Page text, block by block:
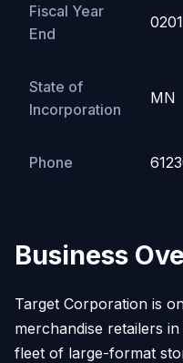
Fiscal Year
End
0201
State of
Incorporation
MN
Phone
Business
Target Corporation is
merchandise retailers
fleet of large-format